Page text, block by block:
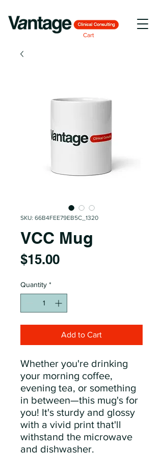
Cart
SKU: 66B4FEE79EB5C_1320
VCC Mug
$15.00Price
Quantity *
Add to Cart
Whether you're drinking
your morning coffee,
evening tea, or something
in between—this mug's for
you! It's sturdy and glossy
with a vivid print that'll
withstand the microwave
and dishwasher.